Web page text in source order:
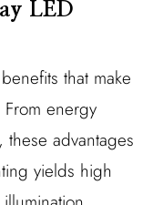
LED
that make
energy
these advantages
yields high